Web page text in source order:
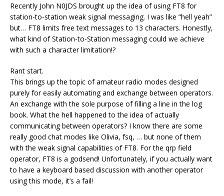
Recently John N0JDS brought up the idea of using FT8 for
station-to-station weak signal messaging. I was like “hell yeah”
but… FT8 limits free text messages to 13 characters. Honestly,
what kind of Station-to-Station messaging could we achieve
with such a character limitation!?
Rant start.
This brings up the topic of amateur radio modes designed
purely for easily automating and exchange between operators.
An exchange with the sole purpose of filling a line in the log
book. What the hell happened to the idea of actually
communicating between operators? I know there are some
really good chat modes like Olivia, fsq, … but none of them
with the weak signal capabilities of FT8. For the qrp field
operator, FT8 is a godsend! Unfortunately, if you actually want
to have a keyboard based discussion with another operator
using this mode, it’s a fail!